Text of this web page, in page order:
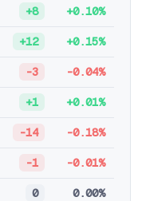
+8 +0.10%
+12 +0.15%
-3 -0.04%
+1 +0.01%
-14 -0.18%
-1 -0.01%
0 0.00%